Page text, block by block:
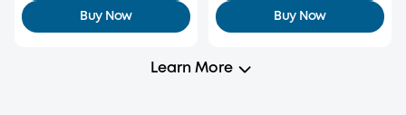
Buy Now Buy Now
Learn More